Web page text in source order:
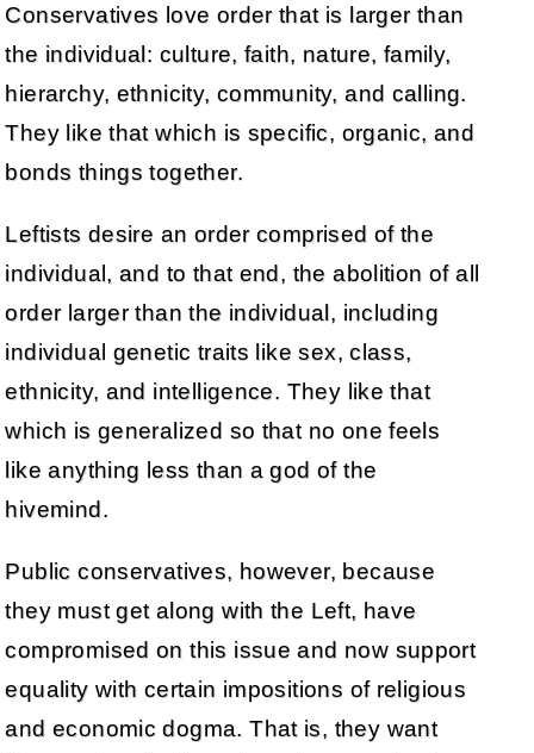
Conservatives love order that is larger than
the individual: culture, faith, nature, family,
hierarchy, ethnicity, community, and calling.
They like that which is specific, organic, and
bonds things together.
Leftists desire an order comprised of the
individual, and to that end, the abolition of all
order larger than the individual, including
individual genetic traits like sex, class,
ethnicity, and intelligence. They like that
which is generalized so that no one feels
like anything less than a god of the
hivemind.
Public conservatives, however, because
they must get along with the Left, have
compromised on this issue and now support
equality with certain impositions of religious
and economic dogma. That is, they want